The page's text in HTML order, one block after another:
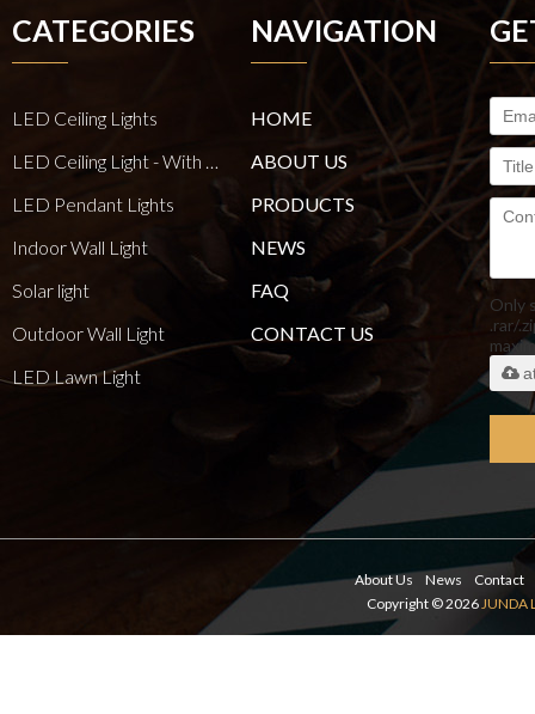
CATEGORIES
LED Ceiling Lights
LED Ceiling Light - With E27 Bulb Series
LED Pendant Lights
Indoor Wall Light
Solar light
Outdoor Wall Light
LED Lawn Light
NAVIGATION
HOME
ABOUT US
PRODUCTS
NEWS
FAQ
CONTACT US
Only
.rar/
About Us News
Contact
Copyright © 2026JUNDA